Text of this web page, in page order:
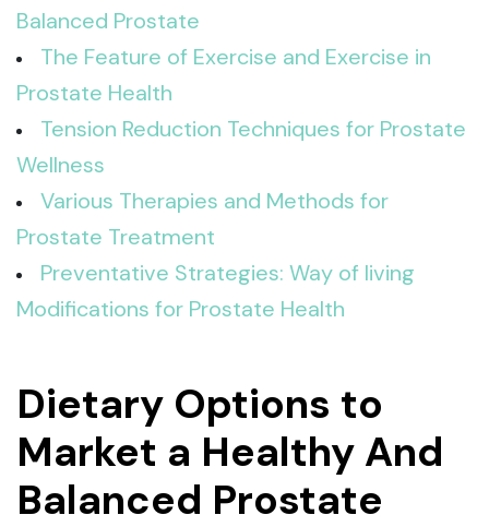
Balanced Prostate
The Feature of Exercise and Exercise in
Prostate Health
Tension Reduction Techniques for Prostate
Wellness
Various Therapies and Methods for
Prostate Treatment
Preventative Strategies: Way of living
Modifications for Prostate Health
Dietary Options to
Market a Healthy And
Balanced Prostate